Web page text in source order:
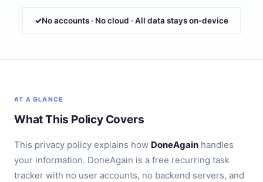
No accounts · No cloud · All data stays on-device
AT A GLANCE
What This Policy Covers
This privacy policy explains how DoneAgain handles
your information. DoneAgain is a free recurring task
tracker with no user accounts, no backend servers, and